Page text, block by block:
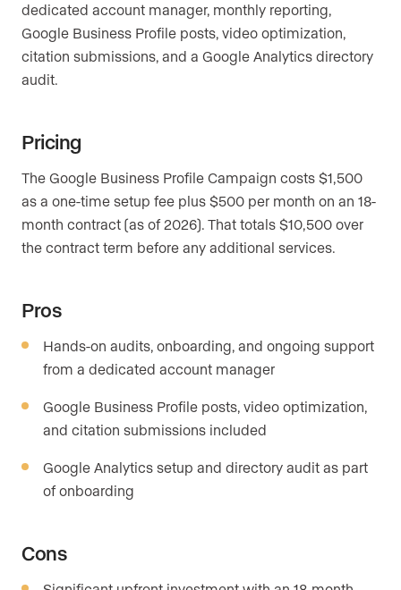
dedicated account manager, monthly reporting,
Google Business Profile posts, video optimization,
citation submissions, and a Google Analytics directory
audit.
Pricing
The Google Business Profile Campaign costs $1,500
as a one-time setup fee plus $500 per month on an 18-
month contract (as of 2026). That totals $10,500 over
the contract term before any additional services.
Pros
Hands-on audits, onboarding, and ongoing support
from a dedicated account manager
Google Business Profile posts, video optimization,
and citation submissions included
Google Analytics setup and directory audit as part
of onboarding
Cons